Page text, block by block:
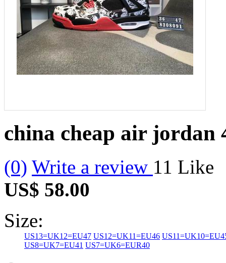
china cheap air jordan
(0) Write a review 11 Like
US$ 58.00
Size:
US13=UK12=EU47 US12=UK11=EU46
US8=UK7=EU41 US7=UK6=EUR40